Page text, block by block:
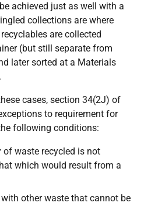
achieved just as well with a
collections are where
are collected
(but still separate from
later sorted at a Materials
cases, section 34(2J) of
to requirement for
following conditions:
waste recycled is not
which would result from a
other waste that cannot be